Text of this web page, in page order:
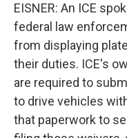
EISNER: An ICE
federal law
from displaying
their duties. ICE's
are required to
to drive vehicles
that paperwork to